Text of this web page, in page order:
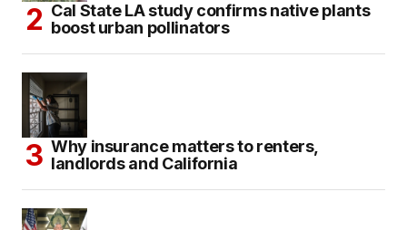
Cal State LA study confirms native plants
boost urban pollinators
Why insurance matters to renters,
landlords and California